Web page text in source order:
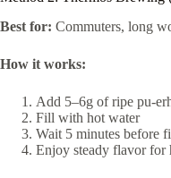
Best for: Commuters, long
How it works:
Add 5–6g of ripe pu-
Fill with hot water
Wait 5 minutes before
Enjoy steady flavor for